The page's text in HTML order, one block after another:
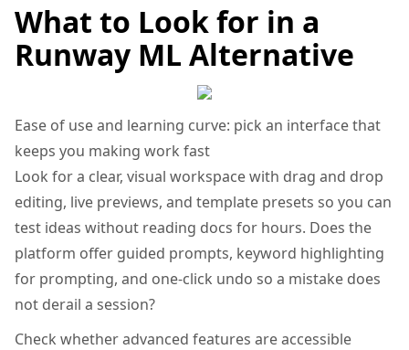
What to Look for in a
Runway ML Alternative
Ease of use and learning curve: pick an interface that
keeps you making work fast
Look for a clear, visual workspace with drag and drop
editing, live previews, and template presets so you can
test ideas without reading docs for hours. Does the
platform offer guided prompts, keyword highlighting
for prompting, and one-click undo so a mistake does
not derail a session?
Check whether advanced features are accessible